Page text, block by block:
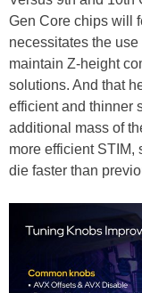
Gen Core chips will
necessitates the
maintain Z-height
solutions. And that
efficient and thinner
additional mass of
more efficient STIM,
die faster than